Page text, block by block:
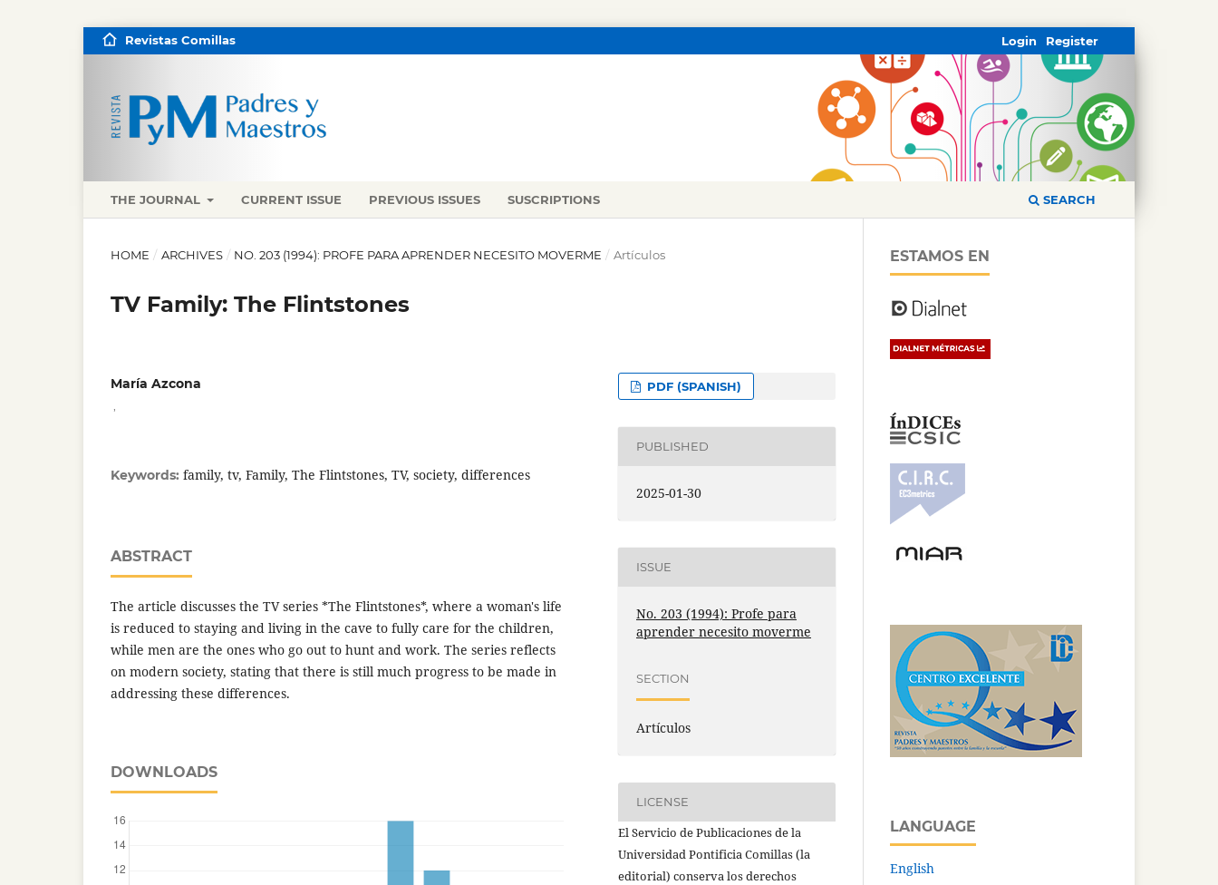
THE JOURNAL CURRENT ISSUE PREVIOUS ISSUES SUSCRIPTIONS SEARCH
Revistas Comillas Register
Login
HOME / ARCHIVES / NO. 203 (1994): PROFE PARA APRENDER NECESITO MOVERME / Artículos
TV Family: The Flintstones
María Azcona
Keywords: family, tv, Family, The Flintstones, TV, society, differences
ABSTRACT
The article discusses the TV series *The Flintstones*, where a woman's life
is reduced to staying and living in the cave to fully care for the children,
while men are the ones who go out to hunt and work. The series reflects
on modern society, stating that there is still much progress to be made in
addressing these differences.
DOWNLOADS
PDF (SPANISH)
PUBLISHED
2025-01-30
ISSUE
No. 203 (1994): Profe para
aprender necesito moverme
SECTION
Artículos
LICENSE
El Servicio de Publicaciones de la
Universidad Pontificia Comillas (la
editorial) conserva los derechos
ESTAMOS EN
LANGUAGE
English